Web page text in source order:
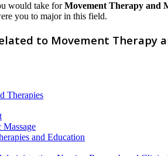
would take forMovement Therapy and
you to major in this field.
to Movement Therapy
Therapies
Massage
and Education